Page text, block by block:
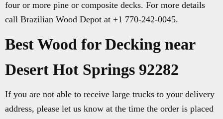
four or more pine or composite decks. For more details
call Brazilian Wood Depot at +1 770-242-0045.
Best Wood for Decking near
Desert Hot Springs 92282
If you are not able to receive large trucks to your delivery
address, please let us know at the time the order is placed